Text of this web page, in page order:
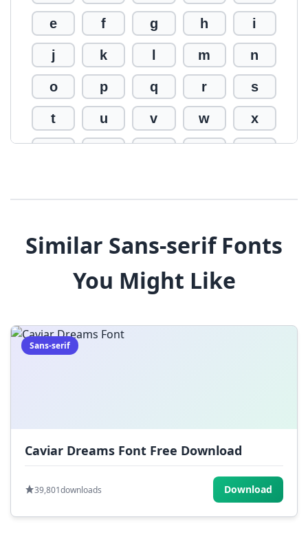
e f g h i
j k m n
o p q r s
t u v w x
$ % ^ & *
) _ +
| ;
Similar Sans-serif Fonts
You Might Like
Sans-serif
Caviar Dreams Font Free Download
39,801downloads Download